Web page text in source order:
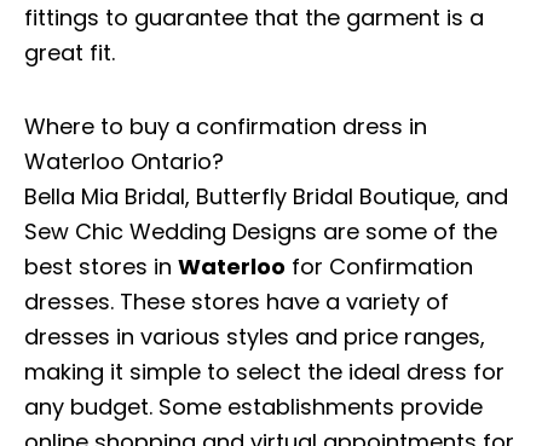
fittings to guarantee that the garment is a
great fit.
Where to buy a confirmation dress in
Waterloo Ontario?
Bella Mia Bridal, Butterfly Bridal Boutique, and
Sew Chic Wedding Designs are some of the
best stores in Waterloo for Confirmation
dresses. These stores have a variety of
dresses in various styles and price ranges,
making it simple to select the ideal dress for
any budget. Some establishments provide